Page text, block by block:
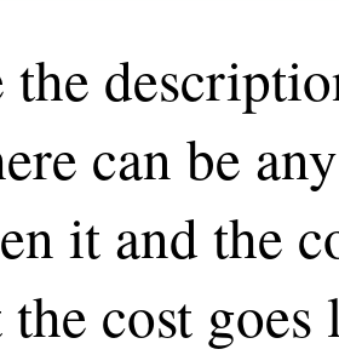
the
can be
it and the
cost goes